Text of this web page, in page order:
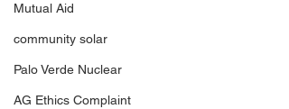
Mutual Aid
community solar
Palo Verde Nuclear
AG Ethics Complaint